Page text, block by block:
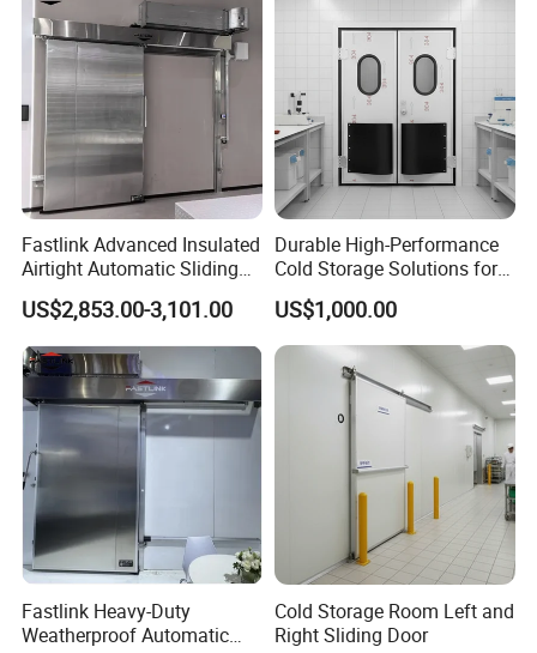
Fastlink Advanced Insulated
Airtight Automatic Sliding
Metal Door for Freezer
Room Customized
US$2,853.00-3,101.00
Durable High-Performance
Cold Storage Solutions for
Clean Environments
US$1,000.00
Fastlink Heavy-Duty
Weatherproof Automatic
Cold Storage Room Left and
Right Sliding Door